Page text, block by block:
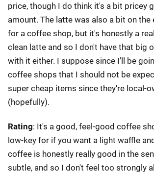
price, though I do think it's a bit pricey
amount. The latte was also a bit on the
for a coffee shop, but it's honestly a
clean latte and so I don't have that big
with it either. I suppose since I'll be
coffee shops that I should not be
super cheap items since they're local-
(hopefully).
Rating: It's a good, feel-good coffee
low-key for if you want a light waffle
coffee is honestly really good in the
subtle, and so I don't feel too strongly